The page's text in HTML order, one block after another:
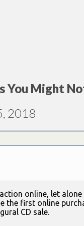
You Might
2018
online, let
the first online
CD sale.